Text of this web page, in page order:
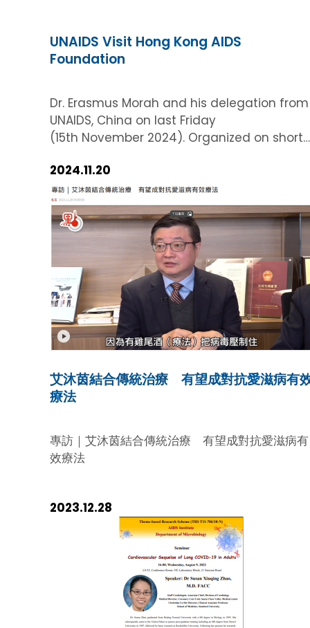
UNAIDS Visit Hong Kong AIDS
Foundation
Dr. Erasmus Morah and his delegation from
UNAIDS, China on last Friday
(15th November 2024). Organized on short
agility and efficiency of our team and
provided a significant platform to align
with global health initiatives. Overview
and Background The primary purpose of
this Courtesy Call was to discuss two new
Memorandums of Understanding (MoUs)
signed with China in 2024, marking a
pivotal step in our collaborative efforts. This
meeting underscored our strategic
positioning and commitment in the global
fight against HIV/AIDS, highlighting the vital
partnerships. Luncheon Discussion The
discussions began with a luncheon hosted
esteemed Board Member Prof. Chen Zhiwei.
During this session, Dr. Morah presented the
new MOUs and outlined UNAIDS's strategic
opportunity to share our Fundation’s
mission and vision, showcasing how our
objectives support and enhance the goals
set forth in the MOUs. The dialogue was
both engaging and enlightening, setting a
collaborative tone for the remainder of the
Headquarters Following the luncheon, Dr.
2024.11.20
艾沐茵結合傳統治療 有望成對抗愛滋病有
療法
專訪｜艾沐茵結合傳統治療 有望成對抗愛滋病有
效療法
2023.12.28